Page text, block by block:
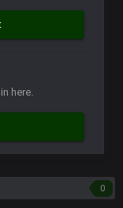
here.
0
11 Apr 11:42 PM
made a couple
11 Apr 11:43 PM